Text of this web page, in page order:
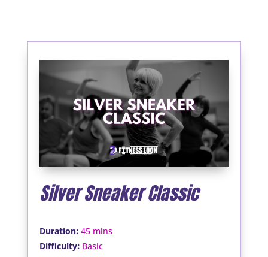
Silver Sneaker Classic
Duration: 45 mins
Difficulty: Basic